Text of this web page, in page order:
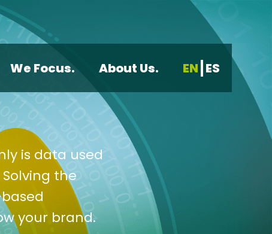
We Focus. About Us. EN ES
is data used
the
your brand.